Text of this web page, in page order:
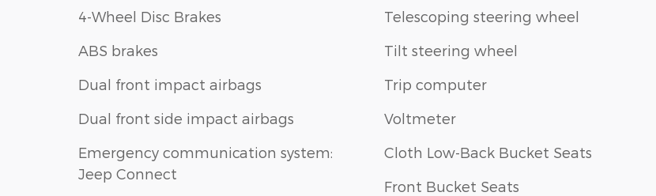
4-Wheel Disc Brakes
ABS brakes
Dual front impact airbags
Dual front side impact airbags
Emergency communication system:
Jeep Connect
Telescoping steering wheel
Tilt steering wheel
Trip computer
Voltmeter
Cloth Low-Back Bucket Seats
Front Bucket Seats